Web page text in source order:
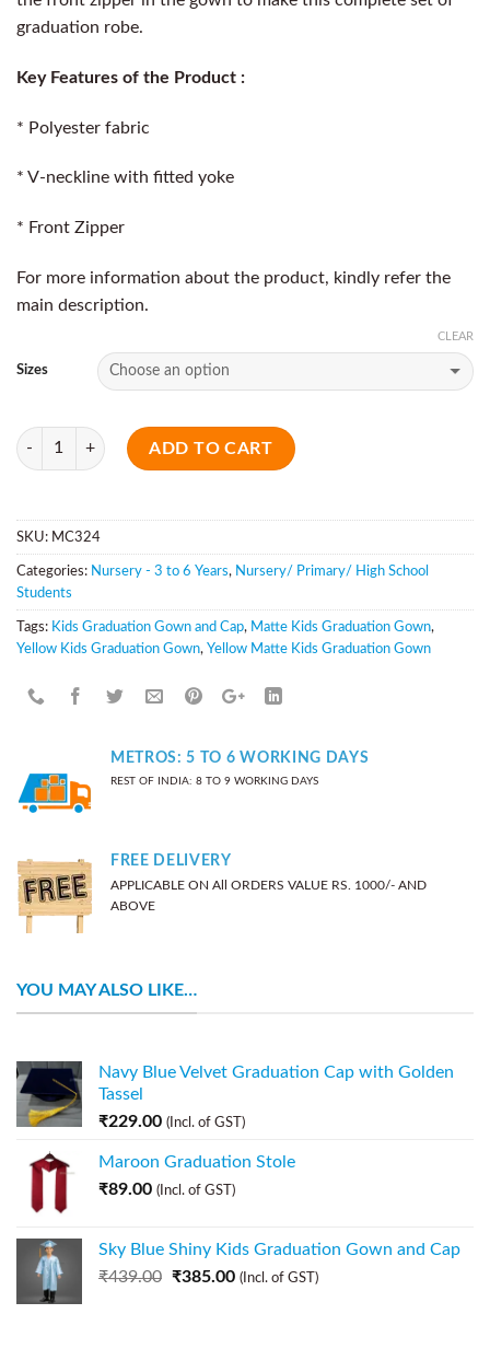
graduation robe.
Key Features of the Product :
* Polyester fabric
* V-neckline with fitted yoke
* Front Zipper
For more information about the product, kindly refer the
main description.
Sizes
CLEAR
Quantity
ADD TO CART
SKU: MC324
Categories: Nursery - 3 to 6 Years, Nursery/ Primary/ High School
Students
Tags: Kids Graduation Gown and Cap, Matte Kids Graduation Gown,
Yellow Kids Graduation Gown, Yellow Matte Kids Graduation Gown
METROS: 5 TO 6 WORKING DAYS
REST OF INDIA: 8 TO 9 WORKING DAYS
FREE DELIVERY
APPLICABLE ON All ORDERS VALUE RS. 1000/- AND
ABOVE
YOU MAY ALSO LIKE…
Navy Blue Velvet Graduation Cap with Golden
Tassel
₹229.00 (Incl. of GST)
Maroon Graduation Stole
₹89.00 (Incl. of GST)
Sky Blue Shiny Kids Graduation Gown and Cap
₹439.00 ₹385.00 (Incl. of GST)